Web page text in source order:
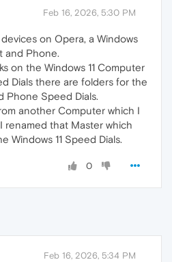
Feb 16, 2026, 5:30 PM
on Opera, a Windows
and Phone.
on the Windows 11 Computer
Dials there are folders for the
Phone Speed Dials.
another Computer which I
renamed that Master which
Windows 11 Speed Dials.
0
Feb 16, 2026, 5:34 PM